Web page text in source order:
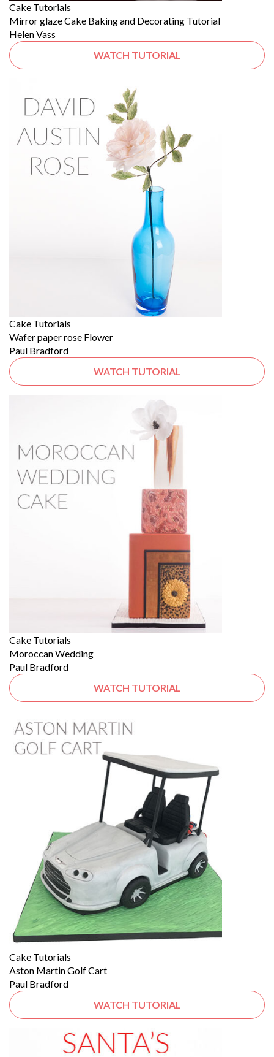
Cake Tutorials
Mirror glaze Cake Baking and Decorating Tutorial
Helen Vass
WATCH TUTORIAL
Cake Tutorials
Wafer paper rose Flower
Paul Bradford
WATCH TUTORIAL
Cake Tutorials
Moroccan Wedding
Paul Bradford
WATCH TUTORIAL
Cake Tutorials
Aston Martin Golf Cart
Paul Bradford
WATCH TUTORIAL